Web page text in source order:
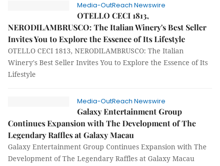
Media-OutReach Newswire
OTELLO CECI 1813,
NERODILAMBRUSCO: The Italian Winery's Best Seller
Invites You to Explore the Essence of Its Lifestyle
OTELLO CECI 1813, NERODILAMBRUSCO: The Italian
Winery's Best Seller Invites You to Explore the Essence of Its
Lifestyle
Media-OutReach Newswire
Galaxy Entertainment Group
Continues Expansion with The Development of The
Legendary Raffles at Galaxy Macau
Galaxy Entertainment Group Continues Expansion with The
Development of The Legendary Raffles at Galaxy Macau